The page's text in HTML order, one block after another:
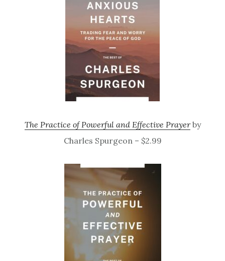
The Practice of Powerful and Effective Prayerby
Charles Spurgeon – $2.99